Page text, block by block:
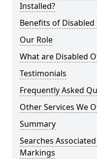
Installed?
Benefits of
Our Role
What are Disabled
Testimonials
Frequently Asked
Other Services We
Summary
Searches
Markings